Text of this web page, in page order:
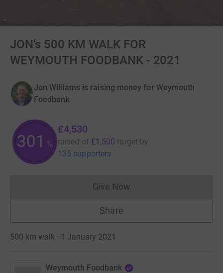
JON's 500 KM WALK FOR
WEYMOUTH FOODBANK - 2021
Jon Williams is raising money for Weymouth
Foodbank
301 %
£4,530
raised of £1,500 target by
135 supporters
Give NowDonations cannot currently
Share
500 km walk · 1 January 2021
Weymouth Foodbank